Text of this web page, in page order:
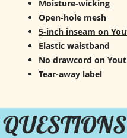
Moisture-wicking
Open-hole mesh
5-inch inseam on
Elastic waistband
No drawcord on
Tear-away label